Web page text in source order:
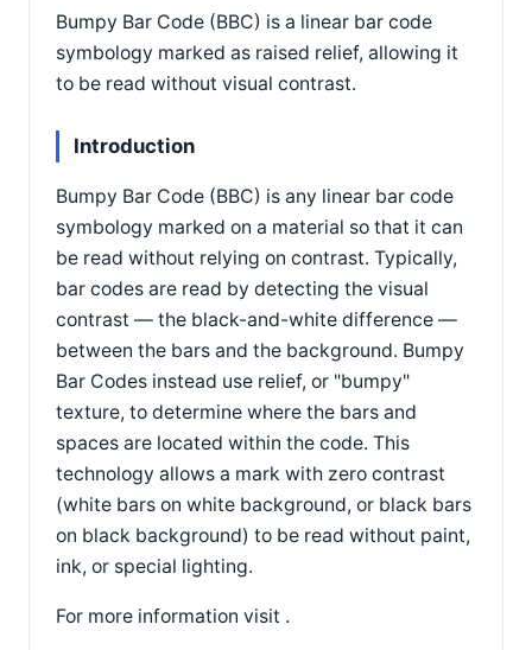
Bumpy Bar Code (BBC) is a linear bar code
symbology marked as raised relief, allowing it
to be read without visual contrast.
Introduction
Bumpy Bar Code (BBC) is any linear bar code
symbology marked on a material so that it can
be read without relying on contrast. Typically,
bar codes are read by detecting the visual
contrast — the black-and-white difference —
between the bars and the background. Bumpy
Bar Codes instead use relief, or "bumpy"
texture, to determine where the bars and
spaces are located within the code. This
technology allows a mark with zero contrast
(white bars on white background, or black bars
on black background) to be read without paint,
ink, or special lighting.
For more information visit .